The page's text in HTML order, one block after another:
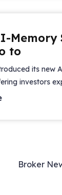
Memory
to
its new
investors
Broker